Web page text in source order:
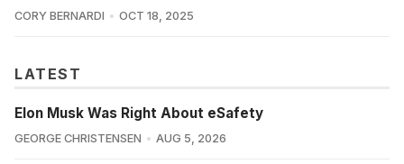
CORY BERNARDI OCT 18, 2025
LATEST
Elon Musk Was Right About eSafety
GEORGE CHRISTENSEN AUG 5, 2026